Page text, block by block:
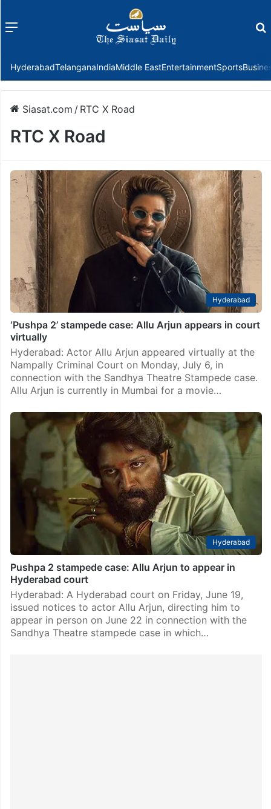
Menu
HyderabadTelanganaIndiaMiddle EastEntertainmentSports
Siasat.com / RTC X Road
RTC X Road
Hyderabad
‘Pushpa 2’ stampede case: Allu Arjun appears in court
virtually
Hyderabad: Actor Allu Arjun appeared virtually at the
Nampally Criminal Court on Monday, July 6, in
connection with the Sandhya Theatre Stampede case.
Allu Arjun is currently in Mumbai for a movie…
Hyderabad
Pushpa 2 stampede case: Allu Arjun to appear in
Hyderabad court
Hyderabad: A Hyderabad court on Friday, June 19,
issued notices to actor Allu Arjun, directing him to
appear in person on June 22 in connection with the
Sandhya Theatre stampede case in which…